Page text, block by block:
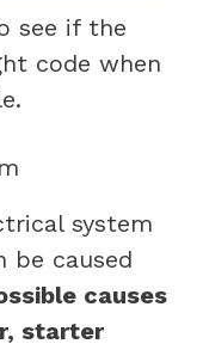
see if the
code when
system
be caused
causes
starter